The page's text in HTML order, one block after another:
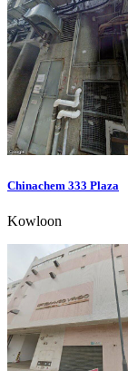
Chinachem 333 Plaza
Kowloon